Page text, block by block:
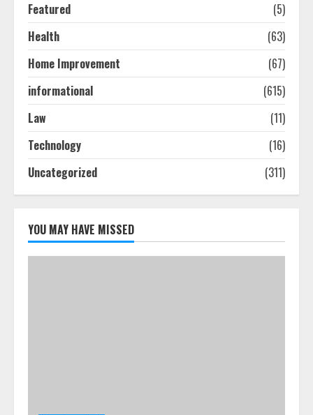
3
Ultimate Boat Party Melbourne
4
The Best Prosthodontist Tips For
Smile Perfection
Melbourne You Can’T Miss
July 23, 2026
Featured
(5)
Health
(63)
Home Improvement
(67)
informational
(615)
Law
(11)
Technology
(16)
Uncategorized
(311)
YOU MAY HAVE MISSED